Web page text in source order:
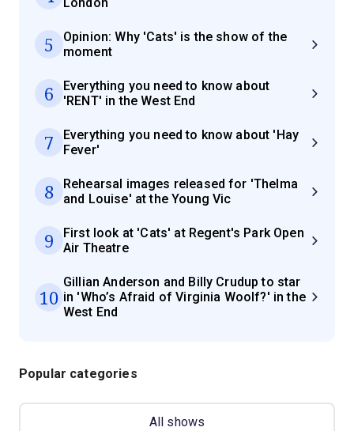
5
Opinion: Why 'Cats' is the show of the
moment
6
Everything you need to know about
'RENT' in the West End
7
Everything you need to know about 'Hay
Fever'
8
Rehearsal images released for 'Thelma
and Louise' at the Young Vic
9
First look at 'Cats' at Regent's Park Open
Air Theatre
10
Gillian Anderson and Billy Crudup to star
in 'Who’s Afraid of Virginia Woolf?' in the
West End
Popular categories
All shows